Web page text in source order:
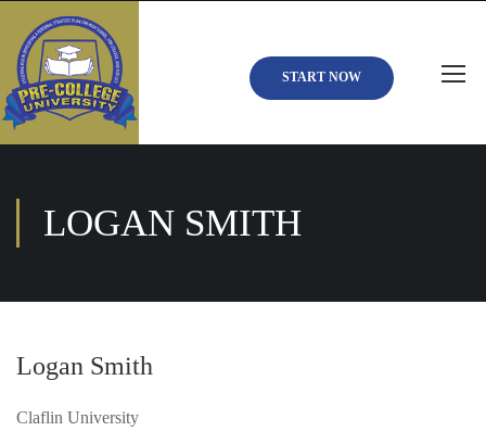
START NOW
LOGAN SMITH
Logan Smith
Claflin University